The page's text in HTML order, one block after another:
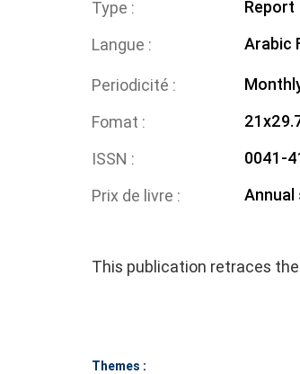
Type
Report
Langue
Arabic
Periodicité
Fomat
ISSN
0041-
Prix de livre
Annual
This publication retraces
Themes :